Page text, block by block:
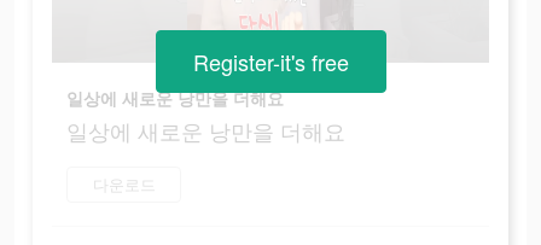
일상에 새로운 낭만을 더해요
일상에 새로운 낭만을 더해요
다운로드
Register-it's free